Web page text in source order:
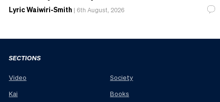
Lyric Waiwiri-Smith | 6th August, 2026
SECTIONS
Video
Kai
Society
Books